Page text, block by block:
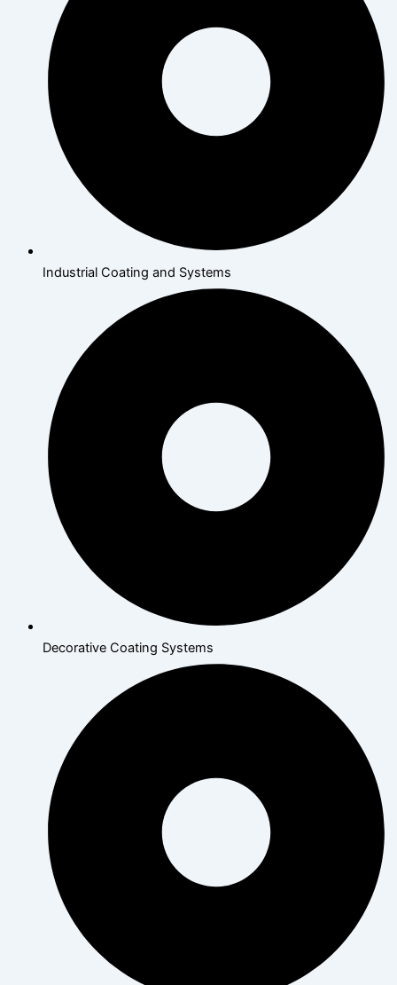
Industrial Coating and Systems
Decorative Coating Systems